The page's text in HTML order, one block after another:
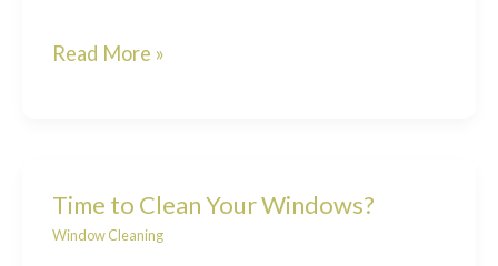
Poles!
Read More »
Time to Clean Your Windows?
Window Cleaning